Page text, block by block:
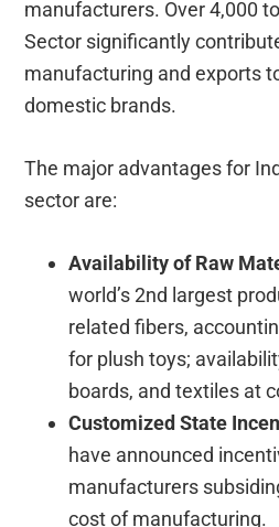
manufacturers. Over 4,000
Sector significantly
manufacturing and exports
domestic brands.
The major advantages for
sector are:
Availability of Raw
world’s 2nd largest
related fibers,
for plush toys;
boards, and textiles at
Customized State
have announced
manufacturers
cost of manufacturing.